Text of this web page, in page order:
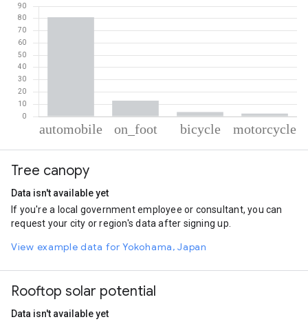
Automobile
On foot
Motorcycle
2.4
Tree canopy
Data isn't available yet
If you're a local government employee or consultant, you can
request your city or region's data after signing up.
View example data for Yokohama, Japan
Rooftop solar potential
Data isn't available yet